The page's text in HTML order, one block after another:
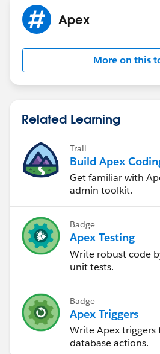
Apex
More on this
Related Learning
Trail
Build Apex
Get familiar with
admin toolkit.
Badge
Apex Testing
Write robust code
unit tests.
Badge
Apex Triggers
Write Apex
database actions.